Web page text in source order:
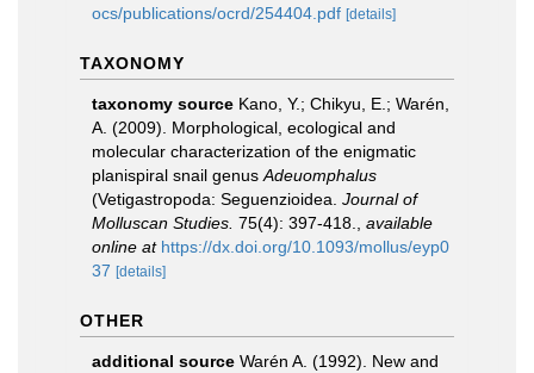
ocs/publications/ocrd/254404.pdf [details]
TAXONOMY
taxonomy source Kano, Y.; Chikyu, E.; Warén,
A. (2009). Morphological, ecological and
molecular characterization of the enigmatic
planispiral snail genus Adeuomphalus
(Vetigastropoda: Seguenzioidea. Journal of
Molluscan Studies. 75(4): 397-418.
available
online at https://dx.doi.org/10.1093/mollus/eyp0
37 [details]
OTHER
additional source Warén A. (1992). New and